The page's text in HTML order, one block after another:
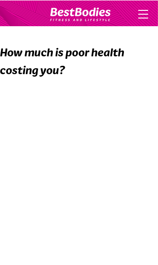
How much is poor health
costing you?